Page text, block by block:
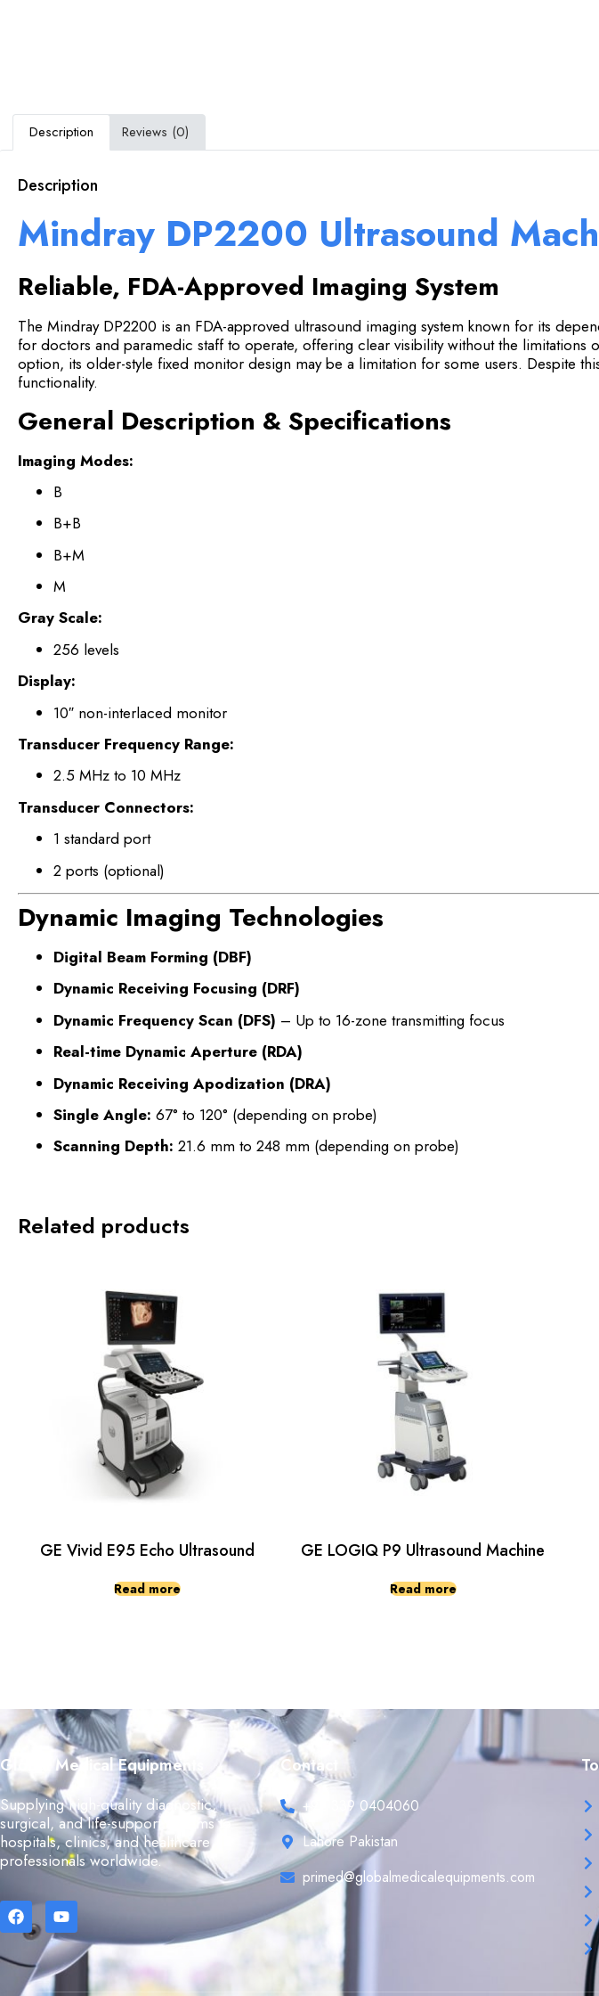
Description Reviews (0)
Description
Mindray DP2200 Ultrasound
Reliable, FDA-Approved Imaging System
The Mindray DP2200 is an FDA-approved ultrasound imaging system known for its
for doctors and paramedic staff to operate, offering clear visibility without the
option, its older-style fixed monitor design may be a limitation for some users. Despite
functionality.
General Description & Specifications
Imaging Modes:
B
B+B
B+M
M
Gray Scale:
256 levels
Display:
10″ non-interlaced monitor
Transducer Frequency Range:
2.5 MHz to 10 MHz
Transducer Connectors:
1 standard port
2 ports (optional)
Dynamic Imaging Technologies
Digital Beam Forming (DBF)
Dynamic Receiving Focusing (DRF)
Dynamic Frequency Scan (DFS) – Up to 16-zone transmitting focus
Real-time Dynamic Aperture (RDA)
Dynamic Receiving Apodization (DRA)
Single Angle: 67° to 120° (depending on probe)
Scanning Depth: 21.6 mm to 248 mm (depending on probe)
Related products
GE Vivid E95 Echo Ultrasound
Read more
GE LOGIQ P9 Ultrasound Machine
Read more
Global Medical Equipments
Supplying high-quality diagnostic,
surgical, and life-support systems to
hospitals, clinics, and healthcare
professionals worldwide.
Contact
+92 339 0404060
Lahore Pakistan
primed@globalmedicalequipments.com